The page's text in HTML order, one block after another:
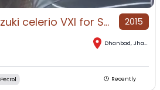
MARUTI SUZUKI Suzuki celerio VXI for Sale in Dhanbad, Dhanbad, Jharkhand 2015
Dhanbad, Jharkhand
Petrol Recently